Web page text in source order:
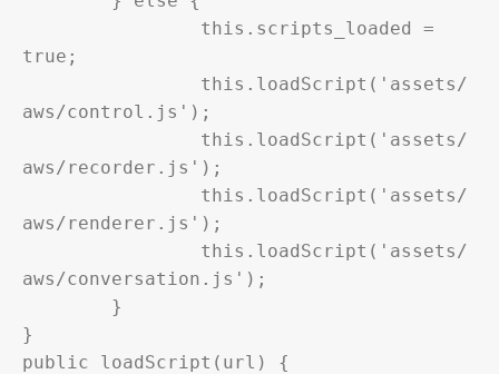
true;
aws/control.js');
aws/recorder.js');
aws/renderer.js');
aws/conversation.js');
}
public loadScript(url) {